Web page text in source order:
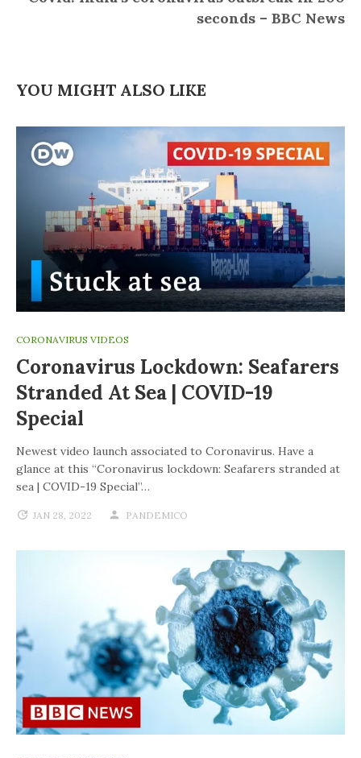
seconds – BBC News
YOU MIGHT ALSO LIKE
CORONAVIRUS VIDEOS
Coronavirus Lockdown: Seafarers
Stranded At Sea | COVID-19
Special
Newest video launch associated to Coronavirus. Have a
glance at this “Coronavirus lockdown: Seafarers stranded at
sea | COVID-19 Special”…
JAN 28, 2022 PANDEMICO